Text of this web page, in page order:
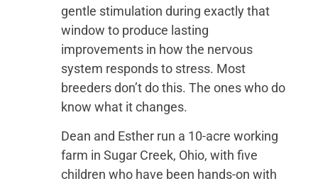
gentle stimulation during exactly that
window to produce lasting
improvements in how the nervous
system responds to stress. Most
breeders don’t do this. The ones who do
know what it changes.
Dean and Esther run a 10-acre working
farm in Sugar Creek, Ohio, with five
children who have been hands-on with